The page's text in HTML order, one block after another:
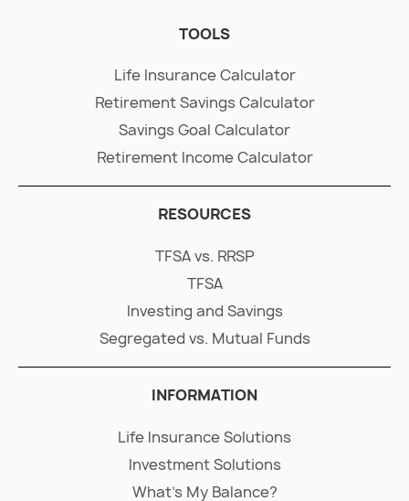
TOOLS
Life Insurance Calculator
Retirement Savings Calculator
Savings Goal Calculator
Retirement Income Calculator
RESOURCES
TFSA vs. RRSP
TFSA
Investing and Savings
Segregated vs. Mutual Funds
INFORMATION
Life Insurance Solutions
Investment Solutions
What's My Balance?